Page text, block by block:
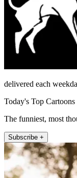
delivered each
Today's Top Cartoons
The funniest, most
Subscribe +